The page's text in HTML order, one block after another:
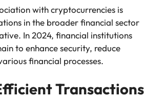
with cryptocurrencies is
in the broader financial sector
In 2024, financial institutions
to enhance security, reduce
financial processes.
Transactions